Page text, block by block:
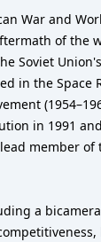
War and
of the
Soviet
in the Space
in 1991
member
a